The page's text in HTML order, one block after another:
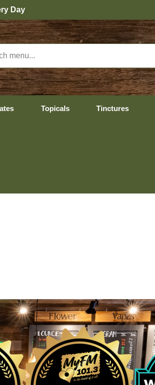
Topicals Tinctures